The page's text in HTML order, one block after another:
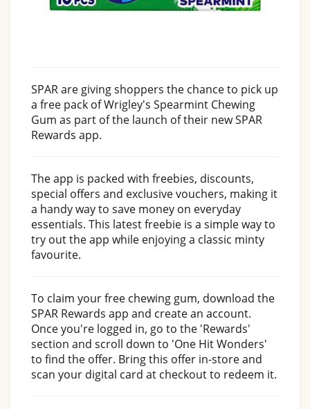
SPAR are giving shoppers the chance to pick up
a free pack of Wrigley's Spearmint Chewing
Gum as part of the launch of their new SPAR
Rewards app.
The app is packed with freebies, discounts,
special offers and exclusive vouchers, making it
a handy way to save money on everyday
essentials. This latest freebie is a simple way to
try out the app while enjoying a classic minty
favourite.
To claim your free chewing gum, download the
SPAR Rewards app and create an account.
Once you're logged in, go to the 'Rewards'
section and scroll down to 'One Hit Wonders'
to find the offer. Bring this offer in-store and
scan your digital card at checkout to redeem it.